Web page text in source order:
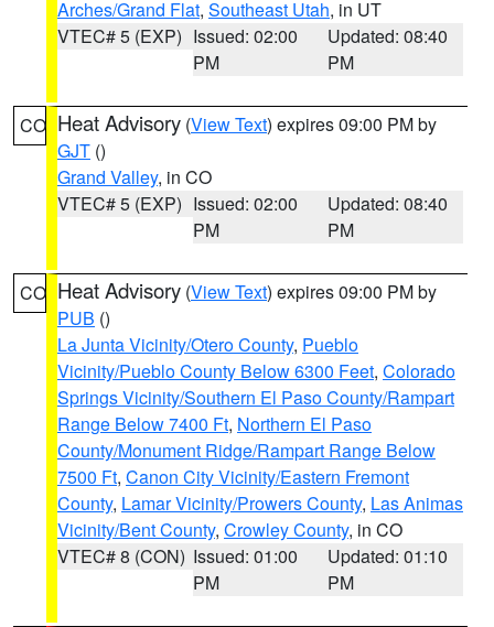
Arches/Grand Flat, Southeast Utah, in UT
VTEC# 5 (EXP) Issued: 02:00
PM
Updated: 08:40
PM
CO Heat Advisory (View Text) expires 09:00 PM by
GJT ()
Grand Valley, in CO
VTEC# 5 (EXP) Issued: 02:00
PM
Updated: 08:40
PM
CO Heat Advisory (View Text) expires 09:00 PM by
PUB ()
La Junta Vicinity/Otero County, Pueblo
Vicinity/Pueblo County Below 6300 Feet, Colorado
Springs Vicinity/Southern El Paso County/Rampart
Range Below 7400 Ft, Northern El Paso
County/Monument Ridge/Rampart Range Below
7500 Ft, Canon City Vicinity/Eastern Fremont
County, Lamar Vicinity/Prowers County, Las Animas
Vicinity/Bent County, Crowley County, in CO
VTEC# 8 (CON) Issued: 01:00
PM
Updated: 01:10
PM